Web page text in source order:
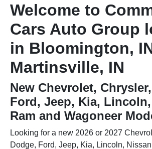
Welcome to
Cars Auto Group
in Bloomington,
Martinsville, IN
New Chevrolet,
Ford, Jeep, Kia,
Ram and Wagoneer
Looking for a new 2026 or 2027
Dodge, Ford, Jeep, Kia, Lincoln,